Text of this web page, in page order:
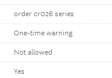
order cr026 series
One-time warning
Not allowed
Yes